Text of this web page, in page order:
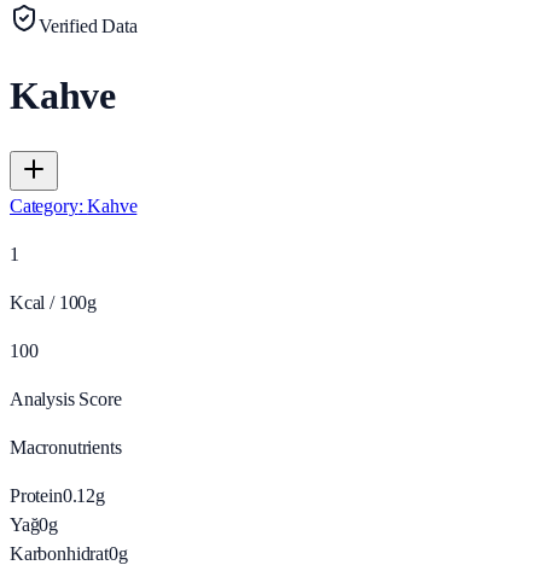
Verified Data
Kahve
Category:Kahve
1
Kcal / 100g
100
Analysis Score
Macronutrients
Protein0.12g
Yağ0g
Karbonhidrat0g